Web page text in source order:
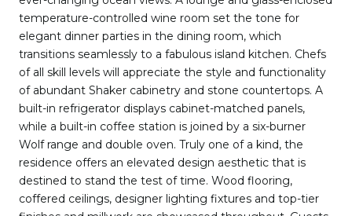
temperature-controlled wine room set the tone for
elegant dinner parties in the dining room, which
transitions seamlessly to a fabulous island kitchen. Chefs
of all skill levels will appreciate the style and functionality
of abundant Shaker cabinetry and stone countertops. A
built-in refrigerator displays cabinet-matched panels,
while a built-in coffee station is joined by a six-burner
Wolf range and double oven. Truly one of a kind, the
residence offers an elevated design aesthetic that is
destined to stand the test of time. Wood flooring,
coffered ceilings, designer lighting fixtures and top-tier